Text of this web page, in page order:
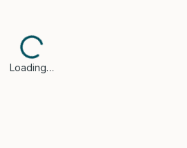
Loading…